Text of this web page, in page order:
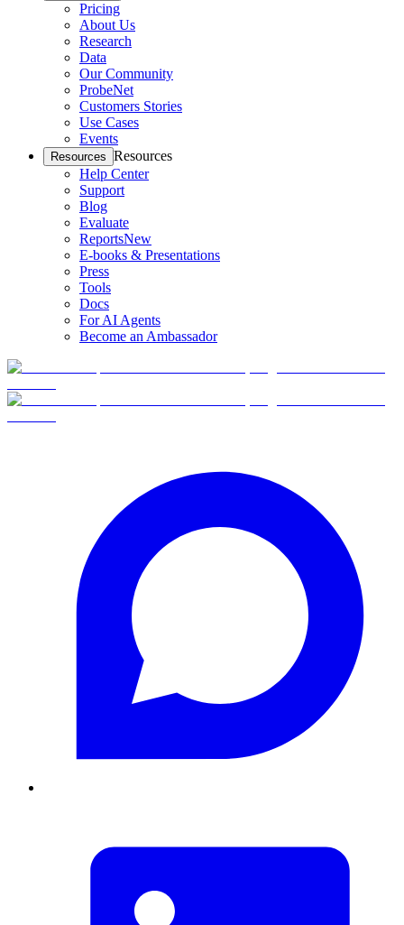
Pricing
About Us
Research
Data
Our Community
ProbeNet
Customers Stories
Use Cases
Events
Resources Resources
Help Center
Support
Blog
Evaluate
ReportsNew
E-books & Presentations
Press
Tools
Docs
For AI Agents
Become an Ambassador